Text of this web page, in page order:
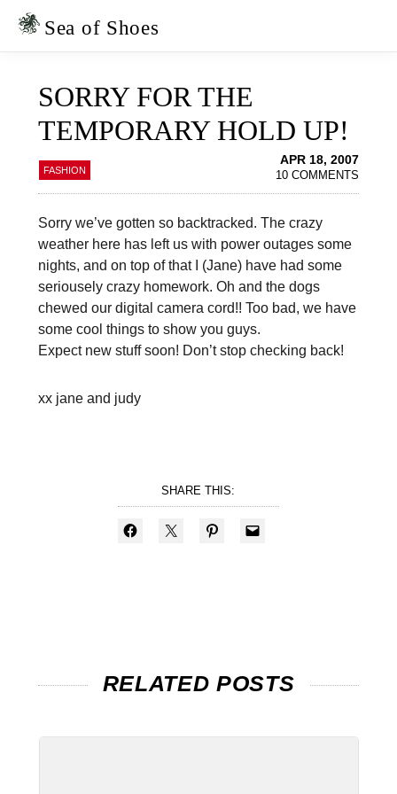
Skip
Skip
Sea of Shoes
SORRY FOR THE
TEMPORARY HOLD UP!
FASHION
APR 18, 2007
10 COMMENTS
Sorry we’ve gotten so backtracked. The crazy
weather here has left us with power outages some
nights, and on top of that I (Jane) have had some
seriousely crazy homework. Oh and the dogs
chewed our digital camera cord!! Too bad, we have
some cool things to show you guys.
Expect new stuff soon! Don’t stop checking back!
xx jane and judy
SHARE THIS:
RELATED POSTS